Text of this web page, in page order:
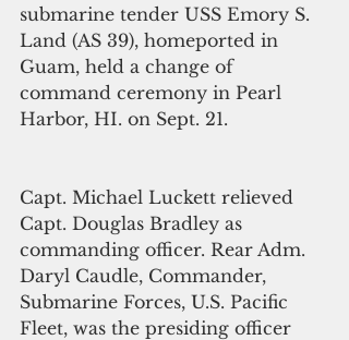
submarine tender USS Emory S.
Land (AS 39), homeported in
Guam, held a change of
command ceremony in Pearl
Harbor, HI. on Sept. 21.
Capt. Michael Luckett relieved
Capt. Douglas Bradley as
commanding officer. Rear Adm.
Daryl Caudle, Commander,
Submarine Forces, U.S. Pacific
Fleet, was the presiding officer